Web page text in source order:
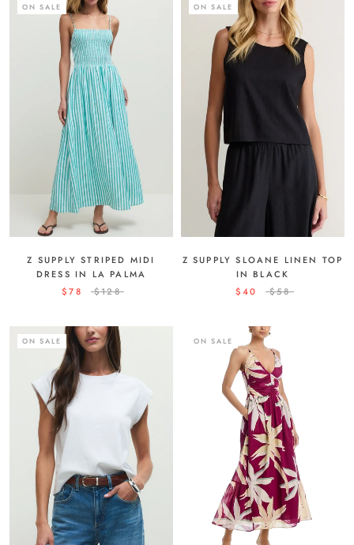
ON SALE
Z SUPPLY STRIPED MIDI
DRESS IN LA PALMA
$78
$128
ON SALE
Z SUPPLY SLOANE LINEN TOP
IN BLACK
$40
$58
ON SALE ON SALE